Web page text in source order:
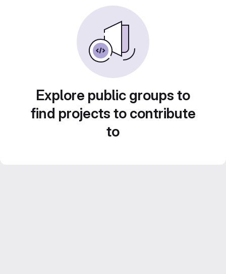
Explore public groups to
find projects to contribute
to